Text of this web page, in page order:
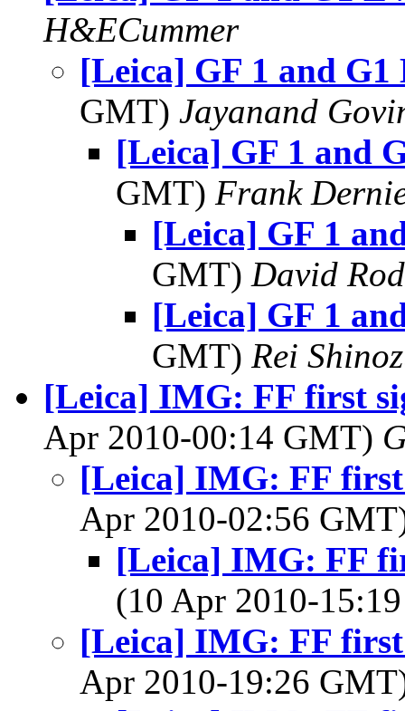
H&ECummer
[Leica] GF 1 and G1
GMT) Jayanand
[Leica] GF 1 and
GMT) Frank
[Leica] GF 1
GMT) David
[Leica] GF 1
GMT) Rei
[Leica] IMG: FF first
Apr 2010-00:14 GMT)
[Leica] IMG: FF
Apr 2010-02:56
[Leica] IMG: FF
(10 Apr 2010-
[Leica] IMG: FF
Apr 2010-19:26